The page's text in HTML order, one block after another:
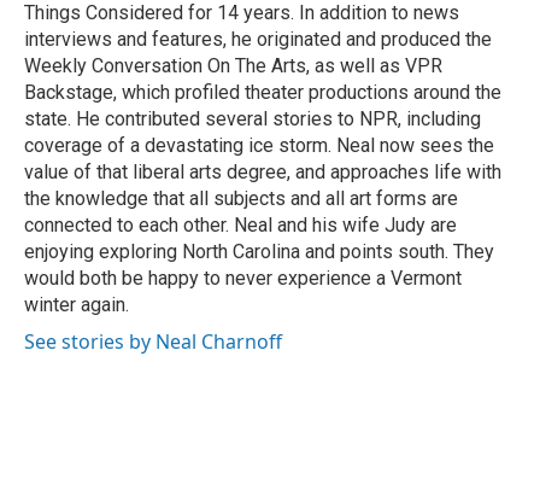
Things Considered for 14 years. In addition to news
interviews and features, he originated and produced the
Weekly Conversation On The Arts, as well as VPR
Backstage, which profiled theater productions around the
state. He contributed several stories to NPR, including
coverage of a devastating ice storm. Neal now sees the
value of that liberal arts degree, and approaches life with
the knowledge that all subjects and all art forms are
connected to each other. Neal and his wife Judy are
enjoying exploring North Carolina and points south. They
would both be happy to never experience a Vermont
winter again.
See stories by Neal Charnoff